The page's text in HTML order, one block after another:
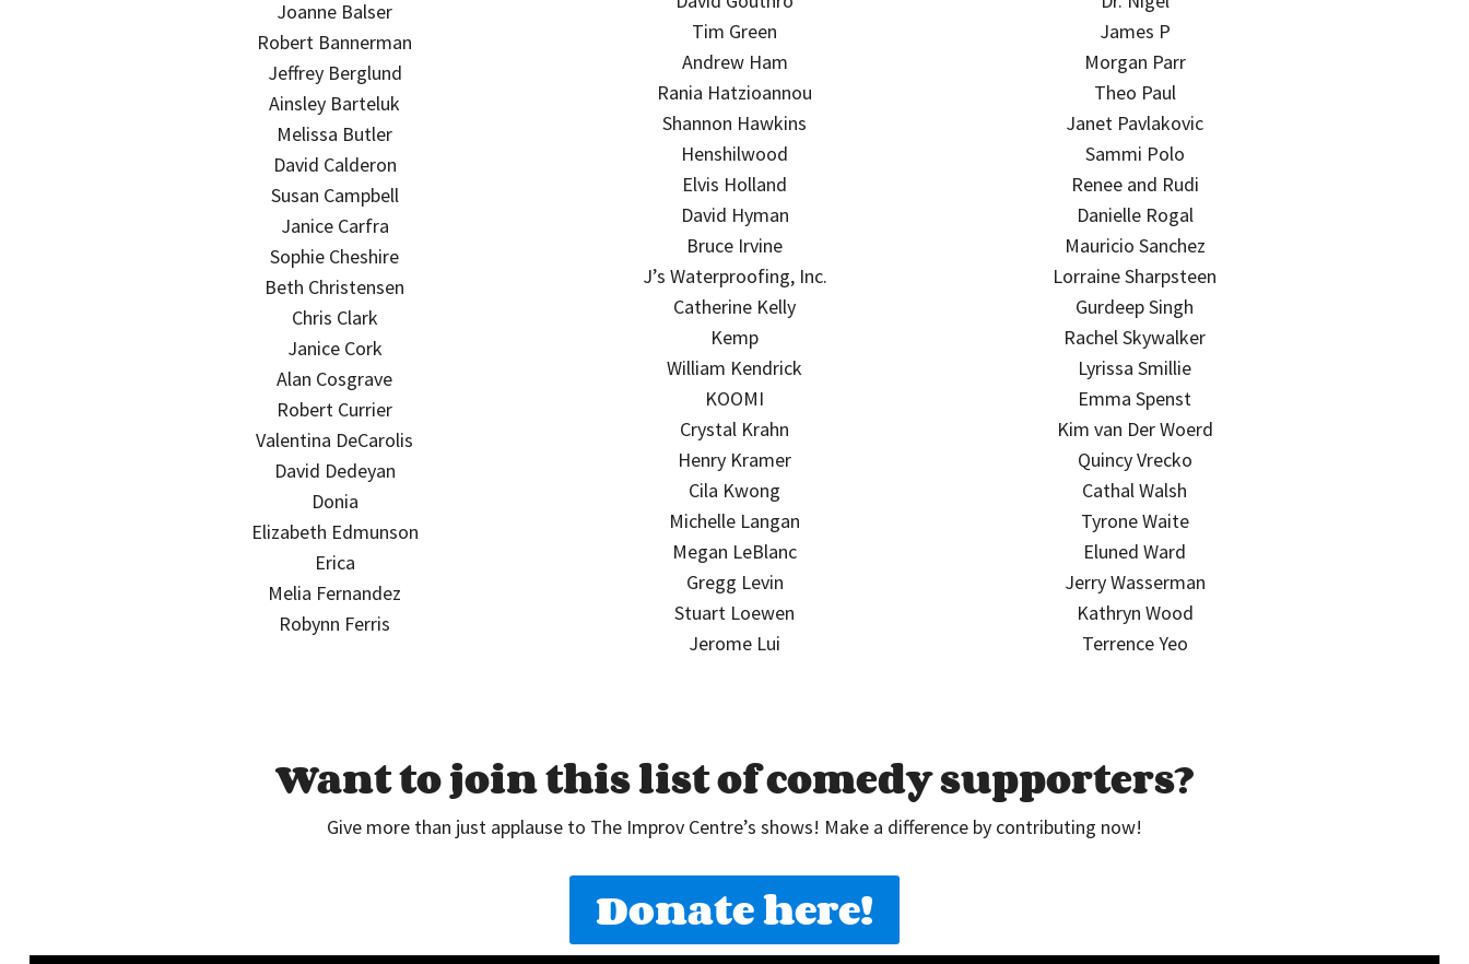
Joanne Balser
Robert Bannerman
Jeffrey Berglund
Ainsley Barteluk
Melissa Butler
David Calderon
Susan Campbell
Janice Carfra
Sophie Cheshire
Beth Christensen
Chris Clark
Janice Cork
Alan Cosgrave
Robert Currier
Valentina DeCarolis
David Dedeyan
Donia
Elizabeth Edmunson
Erica
Melia Fernandez
Robynn Ferris
Tim Green
Andrew Ham
Rania Hatzioannou
Shannon Hawkins
Henshilwood
Elvis Holland
David Hyman
Bruce Irvine
J’s Waterproofing, Inc.
Catherine Kelly
Kemp
William Kendrick
KOOMI
Crystal Krahn
Henry Kramer
Cila Kwong
Michelle Langan
Megan LeBlanc
Gregg Levin
Stuart Loewen
Jerome Lui
James P
Morgan Parr
Theo Paul
Janet Pavlakovic
Sammi Polo
Renee and Rudi
Danielle Rogal
Mauricio Sanchez
Lorraine Sharpsteen
Gurdeep Singh
Rachel Skywalker
Lyrissa Smillie
Emma Spenst
Kim van Der Woerd
Quincy Vrecko
Cathal Walsh
Tyrone Waite
Eluned Ward
Jerry Wasserman
Kathryn Wood
Terrence Yeo
Want to join this list of comedy supporters?
Give more than just applause to The Improv Centre’s shows! Make a difference by contributing now!
Donate here!